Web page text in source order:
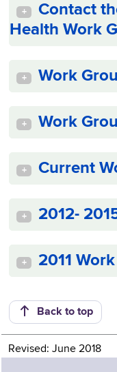
+
Contact
Health Work
+ Work
+ Work
+ Current
+ 2012-
+ 2011
Back to top
Revised: June 2018